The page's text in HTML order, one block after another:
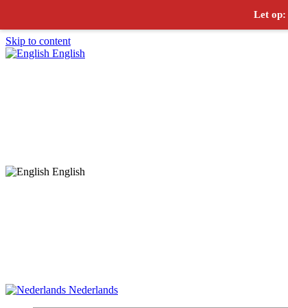
Let op:
Skip to content
English
English
Nederlands